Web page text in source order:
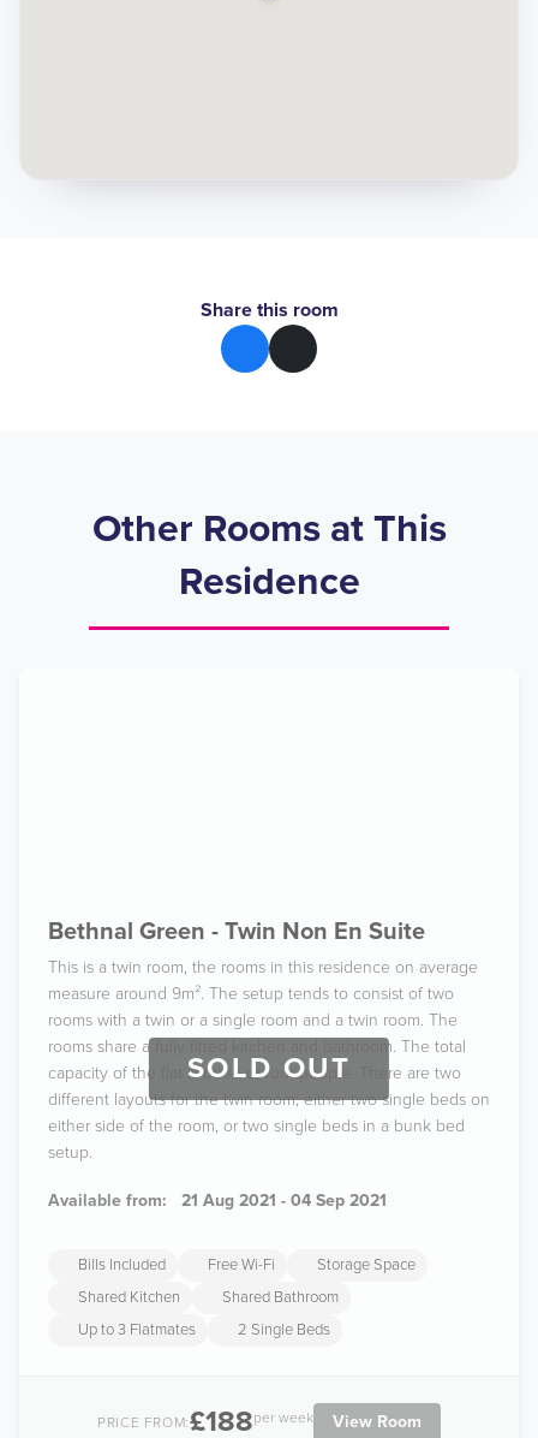
Share this room
Other Rooms at This
Residence
SOLD OUT
Bethnal Green - Twin Non En Suite
This is a twin room, the rooms in this residence on average
measure around 9m². The setup tends to consist of two
rooms with a twin or a single room and a twin room. The
rooms share a fully fitted kitchen and bathroom. The total
capacity of the flat is three or four people. There are two
different layouts for the twin room; either two single beds on
either side of the room, or two single beds in a bunk bed
setup.
Available from: 21 Aug 2021 - 04 Sep 2021
Bills Included Free Wi-Fi
Storage Space
Shared Kitchen
Shared Bathroom
Up to 3 Flatmates
2 Single Beds
PRICE FROM:£188per week View Room